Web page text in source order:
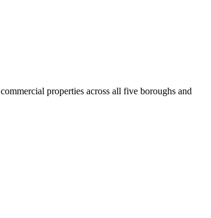
properties across all five boroughs and